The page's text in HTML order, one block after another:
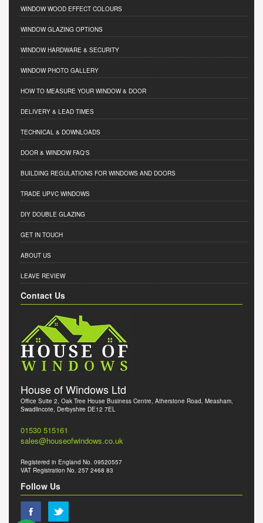
WINDOW WOOD EFFECT COLOURS
WINDOW GLAZING OPTIONS
WINDOW HARDWARE & SECURITY
WINDOW PHOTO GALLERY
HOW TO MEASURE YOUR WINDOW & DOOR
DELIVERY & LEAD TIMES
TECHNICAL & DOWNLOADS
DOOR & WINDOW FAQ'S
BUILDING REGULATIONS FOR WINDOWS AND DOORS
TRADE UPVC WINDOWS
DIY DOUBLE GLAZING
GET IN TOUCH
ABOUT US
LEAVE REVIEW
Contact Us
House of Windows Ltd
Office Suite 2, Oak Tree House Business Centre, Atherstone Road, Measham,
Swadlincote, Derbyshire DE12 7EL
01530 515161
sales@houseofwindows.co.uk
Registered in England No. 09520557
VAT Registration No. 257 2468 83
Follow Us